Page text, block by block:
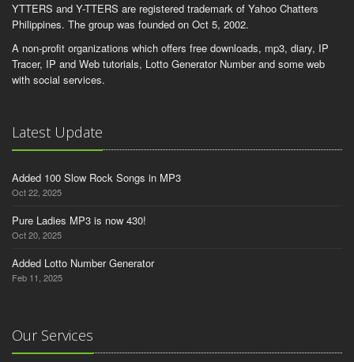
YTTERS and Y-TTERS are registered trademark of Yahoo Chatters
Philippines. The group was founded on Oct 5, 2002.
A non-profit organizations which offers free downloads, mp3, diary, IP
Tracer, IP and Web tutorials, Lotto Generator Number and some web
with social services.
Latest Update
Added 100 Slow Rock Songs in MP3
Oct 22, 2025
Pure Ladies MP3 is now 430!
Oct 20, 2025
Added Lotto Number Generator
Feb 11, 2025
Our Services